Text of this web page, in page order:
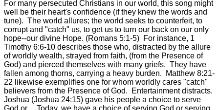
For many persecuted Christians in our world, this song might
well be their heart's confidence (if they knew the words and
tune). The world allures; the world seeks to counterfeit, to
corrupt and "catch" us, to get us to turn our back on our only
hope--our divine Hope. (Romans 5:1-5) For instance, 1
Timothy 6:6-10 describes those who, distracted by the allure
of worldly wealth, strayed from faith, (from the Presence of
God) and pierced themselves with many griefs. They have
fallen among thorns, carrying a heavy burden. Matthew 8:21-
22 likewise exemplifies one for whom worldly cares "catch"
believers from the Presence of God. Entertainment distracts.
Joshua (Joshua 24:15) gave his people a choice to serve
God or... Today, we have a choice of serving God or serving